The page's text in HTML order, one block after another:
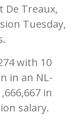
De Treaux,
Tuesday,
with 10
in an NL-
in
salary.